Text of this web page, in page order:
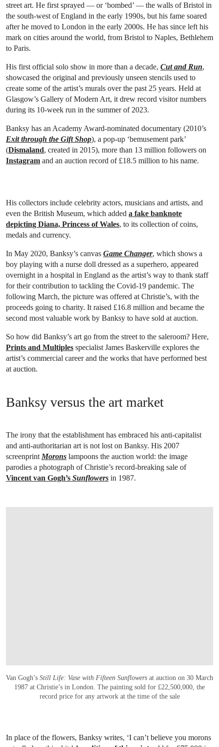
street art. He first sprayed — or ‘bombed’ — the walls of Bristol in
the south-west of England in the early 1990s, but his fame soared
after he moved to London in the early 2000s. He has since left his
mark on cities around the world, from Bristol to Naples, Bethlehem
to Paris.
His first official solo show in more than a decade, Cut and Run,
showcased the original and previously unseen stencils used to
create some of the artist’s murals over the past 25 years. Held at
Glasgow’s Gallery of Modern Art, it drew record visitor numbers
during its 10-week run in the summer of 2023.
Banksy has an Academy Award-nominated documentary (2010’s
Exit through the Gift Shop), a pop-up ‘bemusement park’
(Dismaland, created in 2015), more than 13 million followers on
Instagram and an auction record of £18.5 million to his name.
His collectors include celebrity actors, musicians and artists, and
even the British Museum, which added a fake banknote
depicting Diana, Princess of Wales, to its collection of coins,
medals and currency.
In May 2020, Banksy’s canvas Game Changer, which shows a
boy playing with a nurse doll dressed as a superhero, appeared
overnight in a hospital in England as the artist’s way to thank staff
for their contribution to tackling the Covid-19 pandemic. The
following March, the picture was offered at Christie’s, with the
proceeds going to charity. It raised £16.8 million and became the
second most valuable work by Banksy to have sold at auction.
So how did Banksy’s art go from the street to the saleroom? Here,
Prints and Multiples specialist James Baskerville explores the
artist’s commercial career and the works that have performed best
at auction.
Banksy versus the art market
The irony that the establishment has embraced his anti-capitalist
and anti-authoritarian art is not lost on Banksy. His 2007
screenprint Morons lampoons the auction world: the image
parodies a photograph of Christie’s record-breaking sale of
Vincent van Gogh’s Sunflowers in 1987.
Van Gogh’s Still Life: Vase with Fifteen Sunflowers at auction on 30 March
1987 at Christie’s in London. The painting sold for £22,500,000, the
record price for any artwork at the time of the sale
In place of the flowers, Banksy writes, ‘I can’t believe you morons